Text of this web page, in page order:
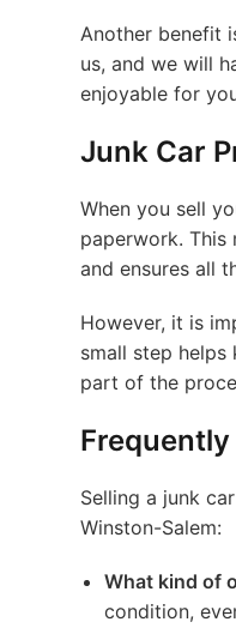
Another benefit
us, and we will
enjoyable for
Junk Car
When you sell
paperwork. This
and ensures all
However, it is
small step
part of the
Selling a junk
Winston-Salem:
What kind of
condition,